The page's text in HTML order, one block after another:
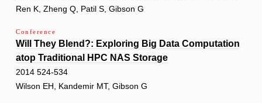
Ren K, Zheng Q, Patil S, Gibson G
Conference
Will They Blend?: Exploring Big Data Computation
atop Traditional HPC NAS Storage
2014 524-534
Wilson EH, Kandemir MT, Gibson G